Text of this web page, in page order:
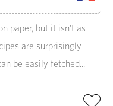
paper, but it isn’t as
are surprisingly
be easily fetched...